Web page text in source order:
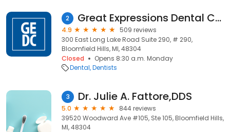
2 Great Expressions Dental Centers - Bloomfield Specialty
4.9
509 reviews
300 East Long Lake Road Suite 290, # 290,
Bloomfield Hills, MI, 48304
Closed
Opens 8:30 a.m. Monday
Dental Dentists
3 Dr. Julie A. Fattore,DDS
5.0
844 reviews
39520 Woodward Ave #105, Ste 105, Bloomfield Hills,
MI, 48304